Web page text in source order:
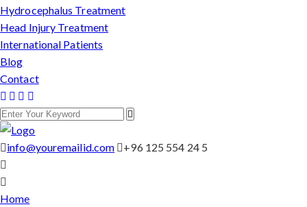
Hydrocephalus Treatment
Head Injury Treatment
International Patients
Blog
Contact
info@youremailid.com +96 125 554 24 5
Home